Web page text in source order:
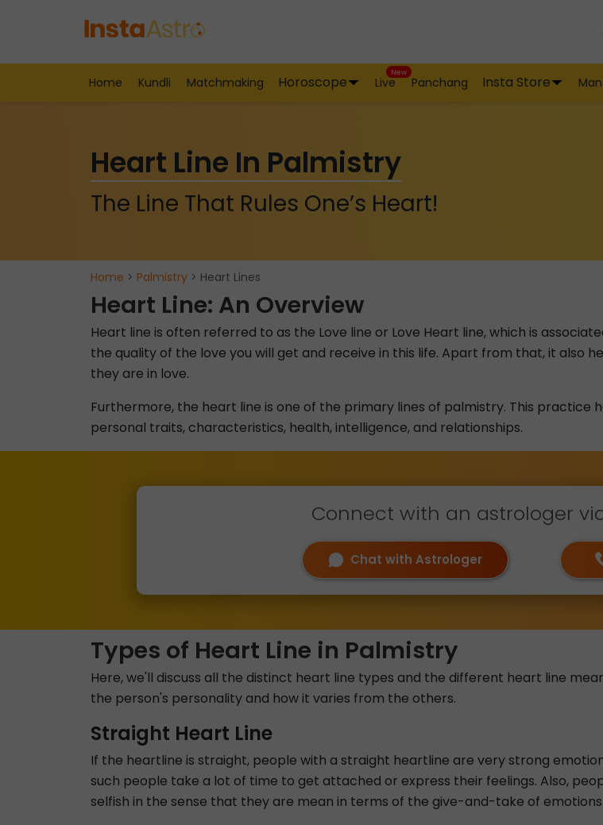
Home Kundli Matchmaking Horoscope Live
New
Panchang Insta Store
Heart Line In Palmistry
The Line That Rules One’s Heart!
Home > Palmistry > Heart Lines
Heart Line: An Overview
Heart line is often referred to as the Love line or Love Heart line, which is
the quality of the love you will get and receive in this life. Apart from that, it also
they are in love.
Furthermore, the heart line is one of the primary lines of palmistry. This practice
personal traits, characteristics, health, intelligence, and relationships.
Connect with an astrologer
Chat with Astrologer
Types of Heart Line in Palmistry
Here, we'll discuss all the distinct heart line types and the different heart line
the person's personality and how it varies from the others.
Straight Heart Line
If the heartline is straight, people with a straight heartline are very strong
such people take a lot of time to get attached or express their feelings. Also,
selfish in the sense that they are mean in terms of the give-and-take of emotions.